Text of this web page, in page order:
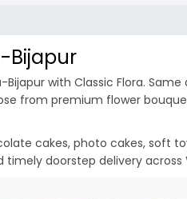
Bijapur
with Classic Flora.
from premium flower
cakes, photo cakes, soft
doorstep delivery across